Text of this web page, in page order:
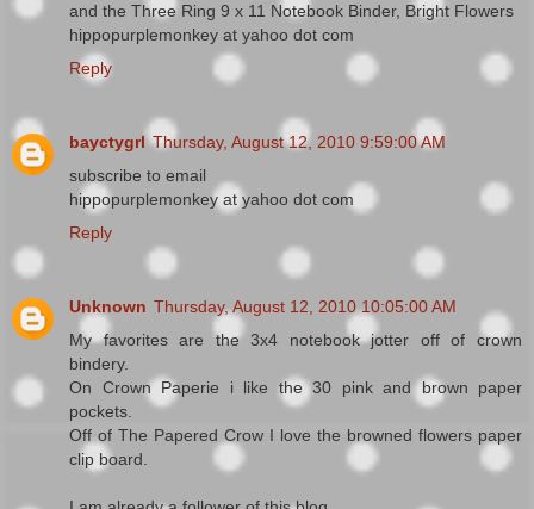
and the Three Ring 9 x 11 Notebook Binder, Bright Flowers
hippopurplemonkey at yahoo dot com
Reply
bayctygrl Thursday, August 12, 2010 9:59:00 AM
subscribe to email
hippopurplemonkey at yahoo dot com
Reply
Unknown Thursday, August 12, 2010 10:05:00 AM
My favorites are the 3x4 notebook jotter off of crown
bindery.
On Crown Paperie i like the 30 pink and brown paper
pockets.
Off of The Papered Crow I love the browned flowers paper
clip board.